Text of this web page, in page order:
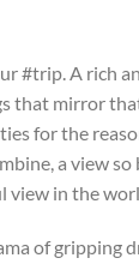
#trip. A rich
that mirror
for the
a view
view in the
of gripping